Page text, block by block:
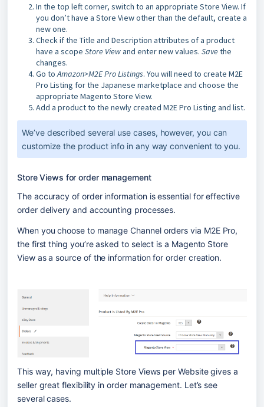
In the top left corner, switch to an appropriate Store View. If
you don’t have a Store View other than the default, create a
new one.
Check if the Title and Description attributes of a product
have a scope Store Viewand enter new values. Savethe
changes.
Go toAmazon>M2E Pro Listings. You will need to create M2E
Pro Listing for the Japanese marketplace and choose the
appropriate Magento Store View.
Add a product to the newly created M2E Pro Listing and list.
We’ve described several use cases, however, you can
customize the product info in any way convenient to you.
Store Views for order management
The accuracy of order information is essential for effective
order delivery and accounting processes.
When you choose to manage Channel orders via M2E Pro,
the first thing you’re asked to select is a Magento Store
View as a source of the information for order creation.
This way, having multiple Store Views per Website gives a
seller great flexibility in order management. Let’s see
several cases.